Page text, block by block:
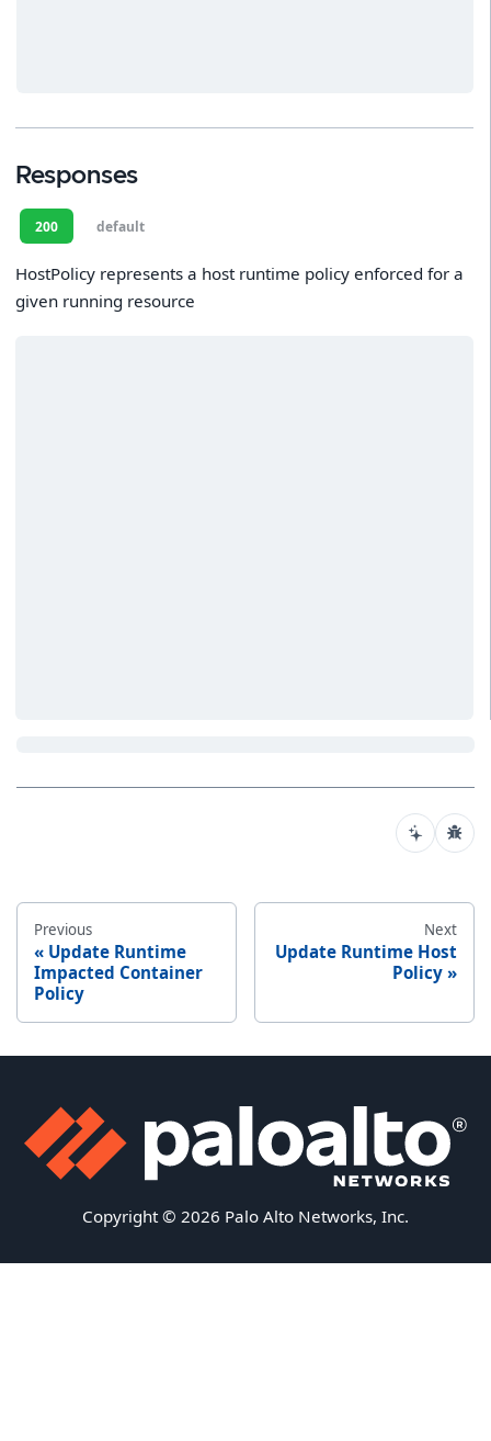
Responses
200 default
HostPolicy represents a host runtime policy enforced for a
given running resource
Previous
Update Runtime
Impacted Container
Policy
Next
Update Runtime Host
Policy
Copyright © 2026 Palo Alto Networks, Inc.